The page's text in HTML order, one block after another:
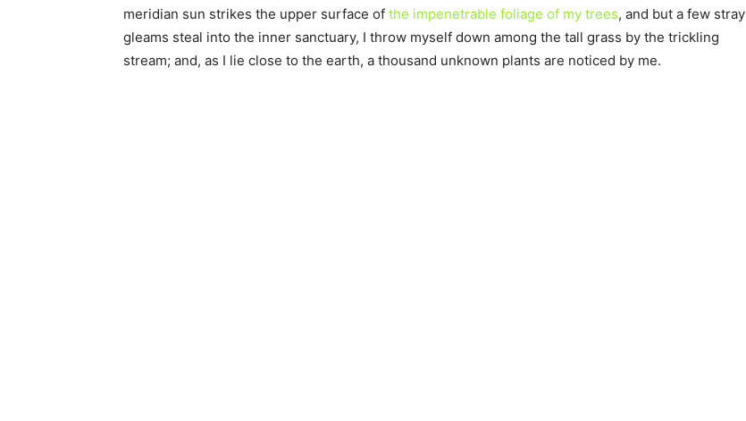
meridian sun strikes the upper surface of the impenetrable foliage of my trees, and but a few stray
gleams steal into the inner sanctuary, I throw myself down among the tall grass by the trickling
stream; and, as I lie close to the earth, a thousand unknown plants are noticed by me.